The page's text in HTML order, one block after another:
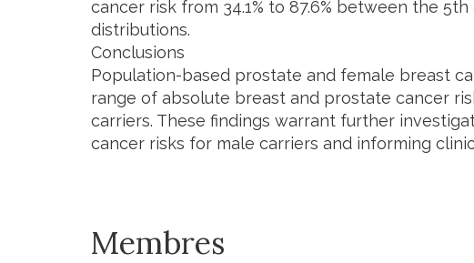
cancer risk from 34.1% to 87.6% between the
distributions.
Conclusions
Population-based prostate and female breast
range of absolute breast and prostate cancer
carriers. These findings warrant further
cancer risks for male carriers and informing
Membres